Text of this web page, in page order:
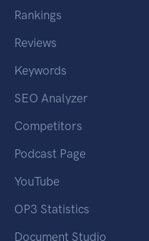
Rankings
Reviews
Keywords
SEO Analyzer
Competitors
Podcast Page
YouTube
OP3 Statistics
Document Studio